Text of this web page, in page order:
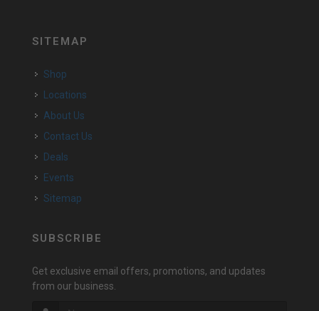
SITEMAP
Shop
Locations
About Us
Contact Us
Deals
Events
Sitemap
SUBSCRIBE
Get exclusive email offers, promotions, and updates
from our business.